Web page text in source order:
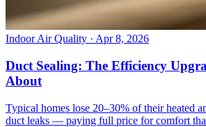
Indoor Air Quality · Apr 8, 2026
Duct Sealing: The Efficiency
About
Typical homes lose 20–30% of their heated
duct leaks — paying full price for comfort